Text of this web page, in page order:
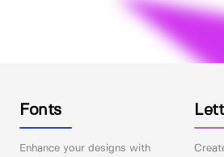
Fonts
Enhance your designs with